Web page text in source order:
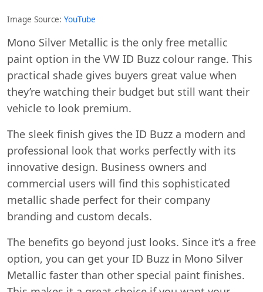
Image Source: YouTube
Mono Silver Metallic is the only free metallic
paint option in the VW ID Buzz colour range. This
practical shade gives buyers great value when
they’re watching their budget but still want their
vehicle to look premium.
The sleek finish gives the ID Buzz a modern and
professional look that works perfectly with its
innovative design. Business owners and
commercial users will find this sophisticated
metallic shade perfect for their company
branding and custom decals.
The benefits go beyond just looks. Since it’s a free
option, you can get your ID Buzz in Mono Silver
Metallic faster than other special paint finishes.